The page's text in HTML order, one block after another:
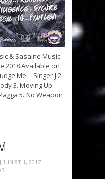
& Sasaine Music
2018 Available on
Me – Singer J 2.
3. Moving Up –
5. No Weapon
JUIN 8TH, 2017